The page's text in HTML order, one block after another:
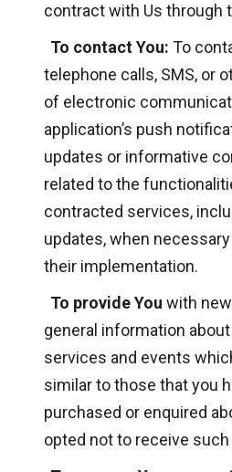
contract with Us through
To contact You: To
telephone calls, SMS, or
of electronic
application’s push
updates or informative
related to the
contracted services,
updates, when
their implementation.
To provide You with
general information
services and events
similar to those that you
purchased or enquired
opted not to receive